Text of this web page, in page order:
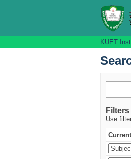
KUET
Filters
Use